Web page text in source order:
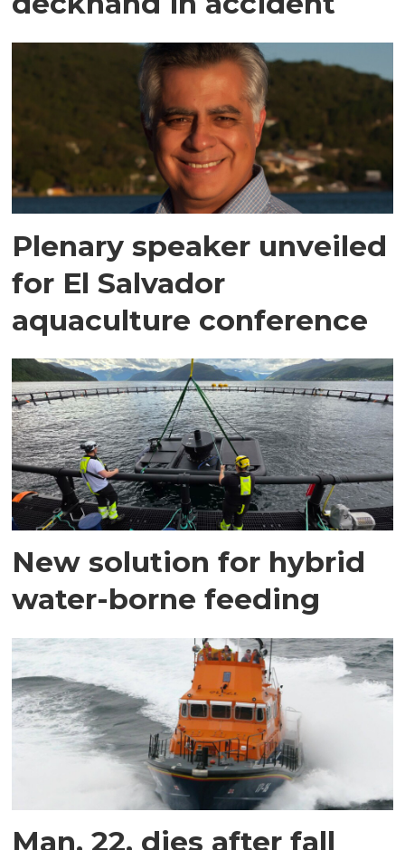
Plenary speaker unveiled
for El Salvador
aquaculture conference
New solution for hybrid
water-borne feeding
Man, 22, dies after fall